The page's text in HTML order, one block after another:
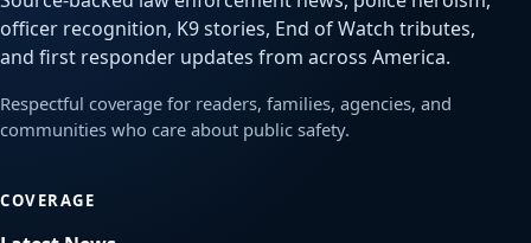
officer recognition, K9 stories, End of Watch tributes,
and first responder updates from across America.
Respectful coverage for readers, families, agencies, and
communities who care about public safety.
COVERAGE